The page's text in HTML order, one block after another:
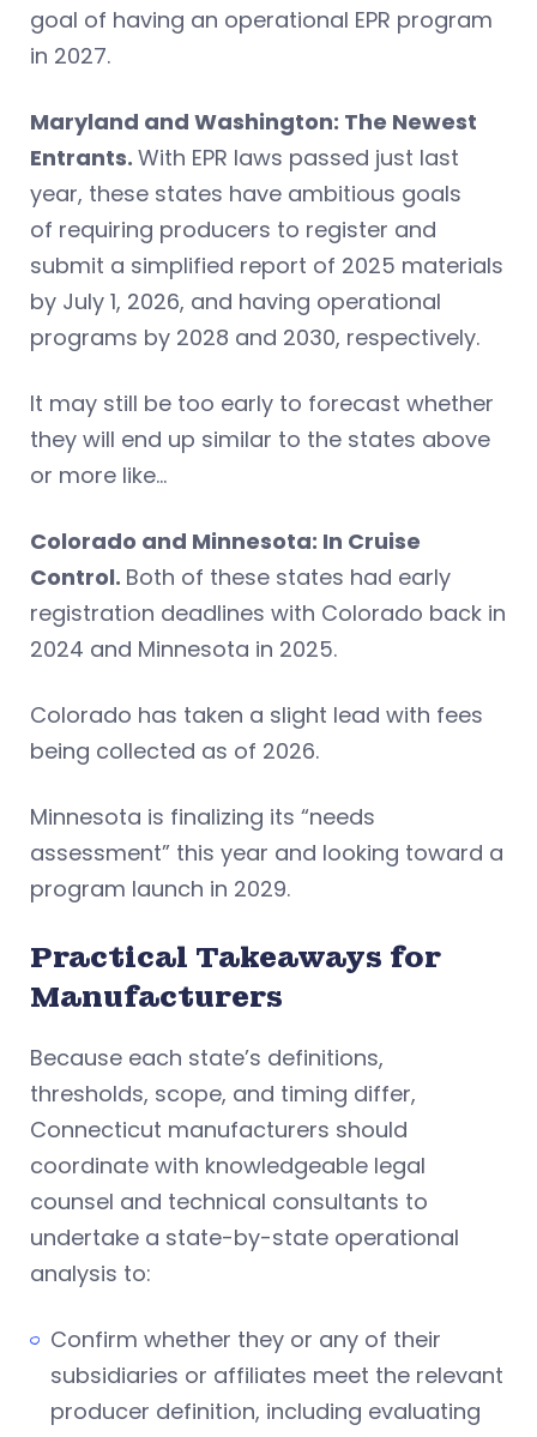
goal of having an operational EPR program
in 2027.
Maryland and Washington: The Newest
Entrants. With EPR laws passed just last
year, these states have ambitious goals
of requiring producers to register and
submit a simplified report of 2025 materials
by July 1, 2026, and having operational
programs by 2028 and 2030, respectively.
It may still be too early to forecast whether
they will end up similar to the states above
or more like…
Colorado and Minnesota: In Cruise
Control. Both of these states had early
registration deadlines with Colorado back in
2024 and Minnesota in 2025.
Colorado has taken a slight lead with fees
being collected as of 2026.
Minnesota is finalizing its “needs
assessment” this year and looking toward a
program launch in 2029.
Practical Takeaways for
Manufacturers
Because each state’s definitions,
thresholds, scope, and timing differ,
Connecticut manufacturers should
coordinate with knowledgeable legal
counsel and technical consultants to
undertake a state-by-state operational
analysis to:
Confirm whether they or any of their
subsidiaries or affiliates meet the relevant
producer definition, including evaluating